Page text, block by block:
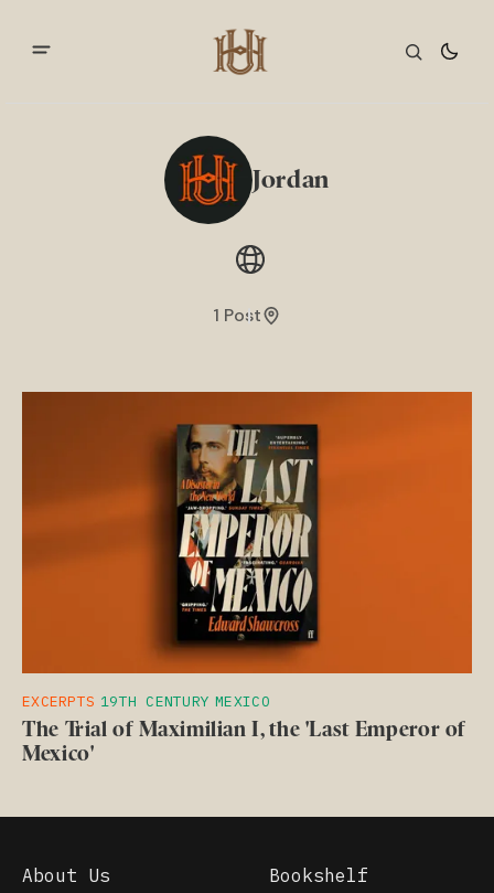
Jordan
1 Post
EXCERPTS 19TH CENTURY MEXICO
The Trial of Maximilian I, the 'Last Emperor of
Mexico'
About Us
Bookshelf